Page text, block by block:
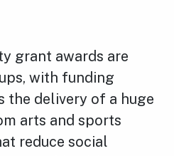
grant awards are
with funding
delivery of a huge
arts and sports
reduce social